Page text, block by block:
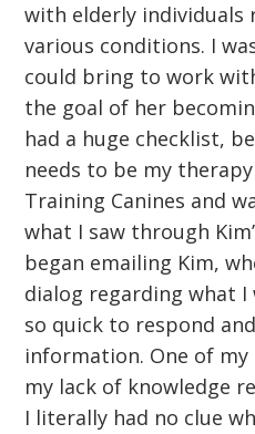
with elderly individuals
various conditions. I
could bring to work
the goal of her
had a huge checklist,
needs to be my
Training Canines and
what I saw through
began emailing Kim,
dialog regarding what I
so quick to respond
information. One of
my lack of knowledge
I literally had no clue